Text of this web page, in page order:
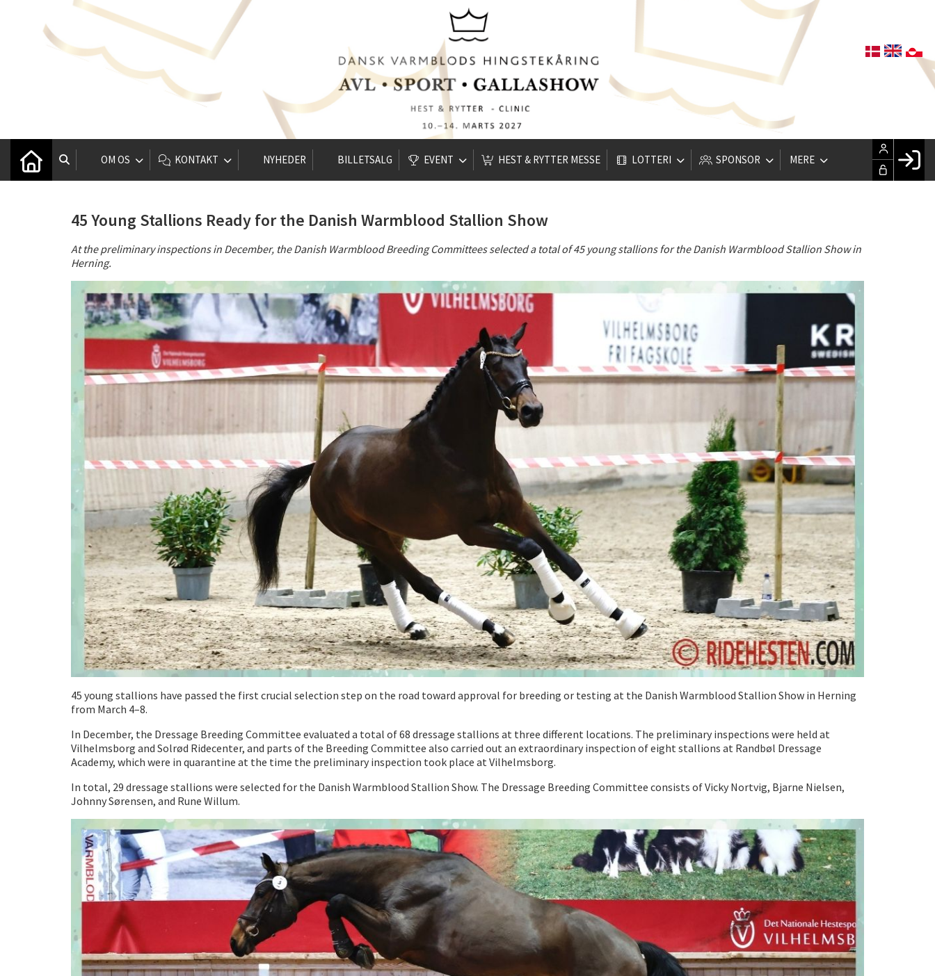
OM OS KONTAKT NYHEDER BILLETSALG EVENT HEST & RYTTER MESSE LOTTERI SPONSOR MERE
45 Young Stallions Ready for the Danish Warmblood Stallion Show
At the preliminary inspections in December, the Danish Warmblood Breeding Committees selected a total of 45 young stallions for the Danish Warmblood Stallion Show in
Herning.
45 young stallions have passed the first crucial selection step on the road toward approval for breeding or testing at the Danish Warmblood Stallion Show in Herning
from March 4–8.
In December, the Dressage Breeding Committee evaluated a total of 68 dressage stallions at three different locations. The preliminary inspections were held at
Vilhelmsborg and Solrød Ridecenter, and parts of the Breeding Committee also carried out an extraordinary inspection of eight stallions at Randbøl Dressage
Academy, which were in quarantine at the time the preliminary inspection took place at Vilhelmsborg.
In total, 29 dressage stallions were selected for the Danish Warmblood Stallion Show. The Dressage Breeding Committee consists of Vicky Nortvig, Bjarne Nielsen,
Johnny Sørensen, and Rune Willum.